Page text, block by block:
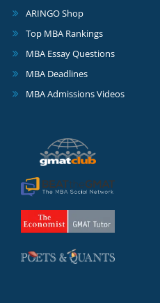
ARINGO Shop
Top MBA Rankings
MBA Essay Questions
MBA Deadlines
MBA Admissions Videos